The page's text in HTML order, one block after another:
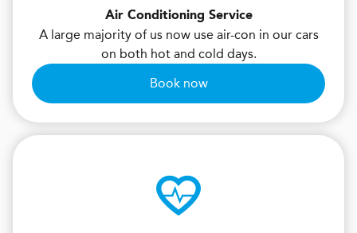
Air Conditioning Service
A large majority of us now use air-con in our cars
on both hot and cold days.
Book now